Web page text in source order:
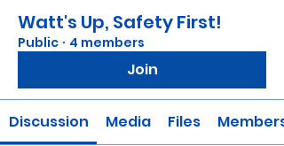
Watt's Up, Safety First!
Public · 4 members
Join
Discussion Media Files Members